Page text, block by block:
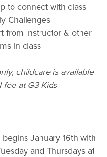
to connect with class
Challenges
from instructor & other
in class
childcare is available
fee at G3 Kids
January 16th with
and Thursdays at